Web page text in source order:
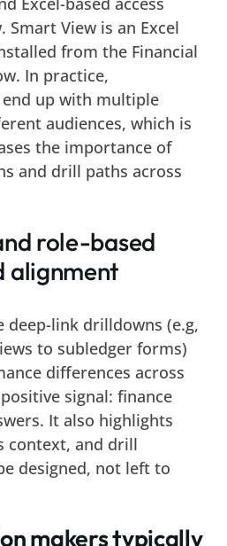
Smart View is an Excel
from the Financial
In practice,
up with multiple
audiences, which is
the importance of
and drill paths across
role-based
alignment
deep-link drilldowns (e.g,
to subledger forms)
differences across
signal: finance
It also highlights
context, and drill
designed, not left to
makers typically